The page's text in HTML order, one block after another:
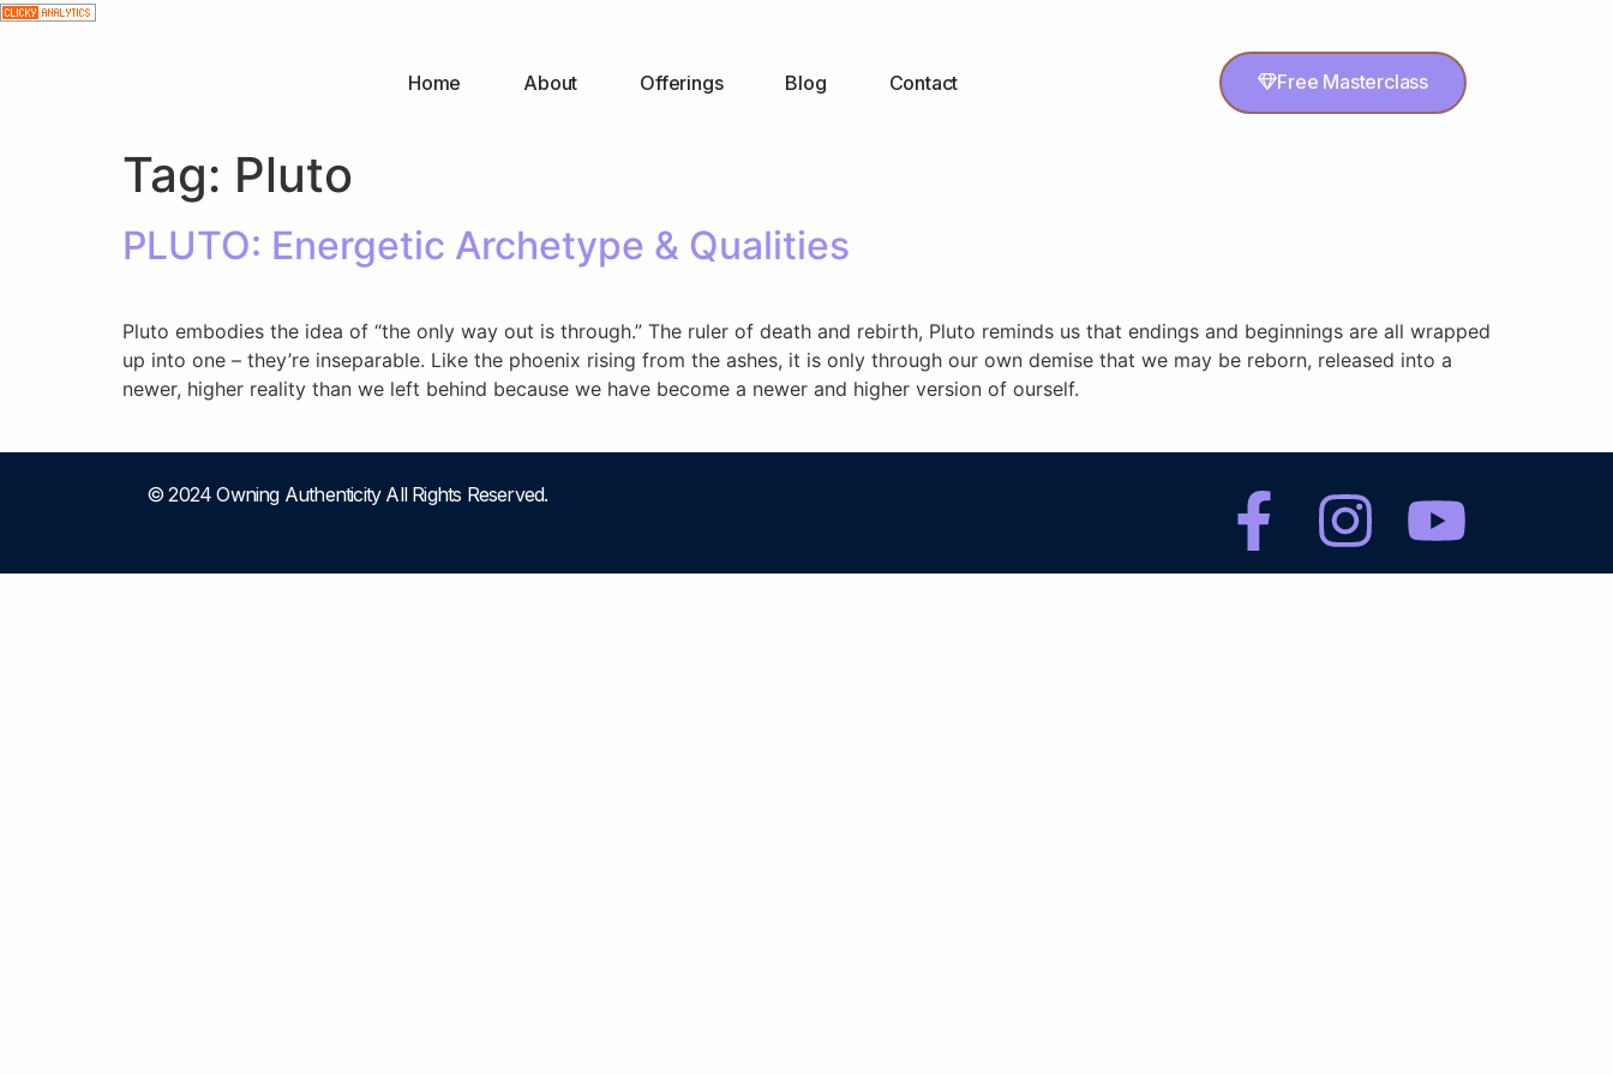
Home About Offerings Blog Contact Free Masterclass
Tag: Pluto
PLUTO: Energetic Archetype & Qualities
Pluto embodies the idea of “the only way out is through.” The ruler of death and rebirth, Pluto reminds us that endings and beginnings are all wrapped
up into one – they’re inseparable. Like the phoenix rising from the ashes, it is only through our own demise that we may be reborn, released into a
newer, higher reality than we left behind because we have become a newer and higher version of ourself.
© 2024 Owning Authenticity All Rights Reserved.